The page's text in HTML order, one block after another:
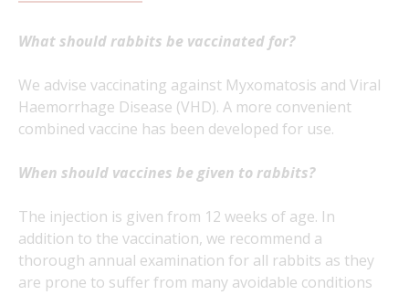
What should rabbits be vaccinated for?
We advise vaccinating against Myxomatosis and Viral
Haemorrhage Disease (VHD). A more convenient
combined vaccine has been developed for use.
When should vaccines be given to rabbits?
The injection is given from 12 weeks of age. In
addition to the vaccination, we recommend a
thorough annual examination for all rabbits as they
are prone to suffer from many avoidable conditions